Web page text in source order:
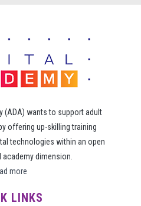
(ADA) wants to support adult
offering up-skilling training
technologies within an open
dimension.
more
LINKS